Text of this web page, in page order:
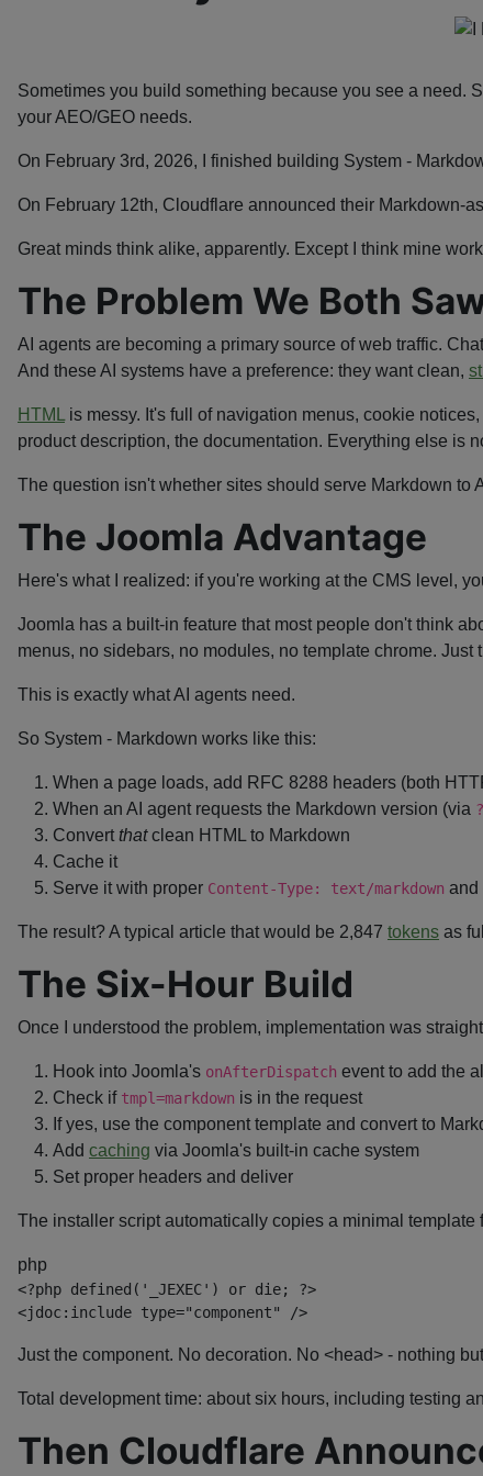
Sometimes you build something because you see a need.
your AEO/GEO needs.
On February 3rd, 2026, I finished building System -
On February 12th, Cloudflare announced their Markdown-
Great minds think alike, apparently. Except I think mine
The Problem We Both
AI agents are becoming a primary source of web traffic.
And these AI systems have a preference: they want clean,
HTML
is messy. It's full of navigation menus, cookie
product description, the documentation. Everything else is
The question isn't whether sites should serve Markdown to
The Joomla Advantage
Here's what I realized: if you're working at the CMS level,
Joomla has a built-in feature that most people don't think
menus, no sidebars, no modules, no template chrome. Just
This is exactly what AI agents need.
So System - Markdown works like this:
When a page loads, add RFC 8288 headers (both
When an AI agent requests the Markdown version (via
Convert thatclean HTML to Markdown
Cache it
Serve it with proper Content-Type: text/markdown and
The result? A typical article that would be 2,847 tokens as
The Six-Hour Build
Once I understood the problem, implementation was
Hook into Joomla's onAfterDispatch event to add the
Check if tmpl=markdown is in the request
If yes, use the component template and convert to
Add caching via Joomla's built-in cache system
Set proper headers and deliver
The installer script automatically copies a minimal template
php
<?php defined ( '_JEXEC' ) or die;
?>
<jdoc: include type="component" />
Just the component. No decoration. No <head> - nothing
Total development time: about six hours, including testing
Then Cloudflare